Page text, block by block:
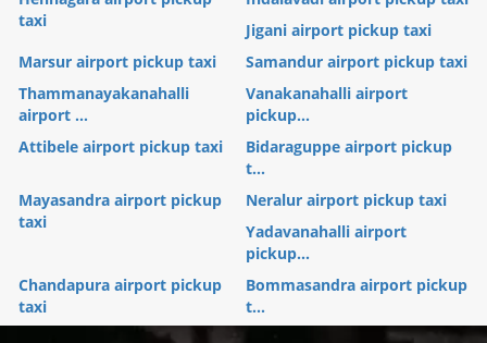
taxi
Jigani airport pickup taxi
Marsur airport pickup taxi
Samandur airport pickup taxi
Thammanayakanahalli
airport ...
Vanakanahalli airport
pickup...
Attibele airport pickup taxi
Bidaraguppe airport pickup
t...
Mayasandra airport pickup
taxi
Neralur airport pickup taxi
Yadavanahalli airport
pickup...
Chandapura airport pickup
taxi
Bommasandra airport pickup
t...